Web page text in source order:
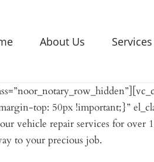
About Us Services
top: 50px !important;}”
vehicle repair services for over
to your precious job.